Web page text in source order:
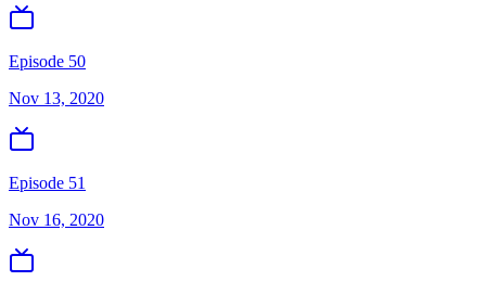
Episode 50
Nov 13, 2020
Episode 51
Nov 16, 2020